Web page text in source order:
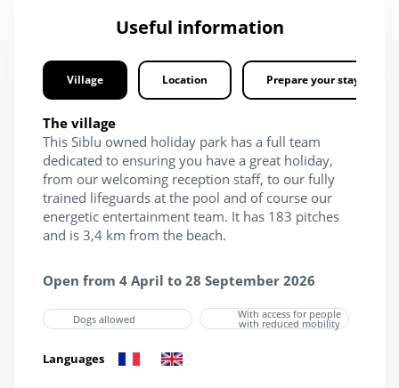
Useful information
Village Location Prepare your stay
The village
This Siblu owned holiday park has a full team
dedicated to ensuring you have a great holiday,
from our welcoming reception staff, to our fully
trained lifeguards at the pool and of course our
energetic entertainment team. It has 183 pitches
and is 3,4 km from the beach.
Open from 4 April to 28 September 2026
Dogs allowed With access for people
with reduced mobility
Languages